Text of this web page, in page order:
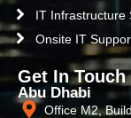
IT Infrastructure
Onsite IT
Get In Touch
Abu Dhabi
Office M2,